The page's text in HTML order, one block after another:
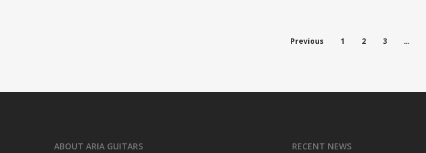
Previous 1 2 3 …
ABOUT ARIA GUITARS RECENT NEWS